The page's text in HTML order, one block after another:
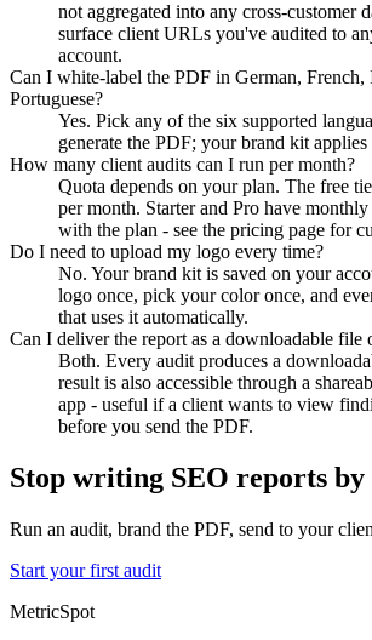
not aggregated into any cross-customer
surface client URLs you've audited to
account.
Can I white-label the PDF in German, French,
Portuguese?
Yes. Pick any of the six supported
generate the PDF; your brand kit
How many client audits can I run per month?
Quota depends on your plan. The free
per month. Starter and Pro have monthly
with the plan - see the pricing page for
Do I need to upload my logo every time?
No. Your brand kit is saved on your
logo once, pick your color once, and
that uses it automatically.
Can I deliver the report as a downloadable file
Both. Every audit produces a
result is also accessible through a
app - useful if a client wants to view
before you send the PDF.
Stop writing SEO reports by
Run an audit, brand the PDF, send to your
Start your first audit
MetricSpot